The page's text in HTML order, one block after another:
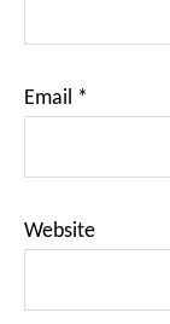
Email *
Website